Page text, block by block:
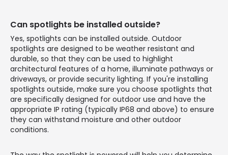
Can spotlights be installed outside?
Yes, spotlights can be installed outside. Outdoor
spotlights are designed to be weather resistant and
durable, so that they can be used to highlight
architectural features of a home, illuminate pathways or
driveways, or provide security lighting. If you're installing
spotlights outside, make sure you choose spotlights that
are specifically designed for outdoor use and have the
appropriate IP rating (typically IP68 and above) to ensure
they can withstand moisture and other outdoor
conditions.